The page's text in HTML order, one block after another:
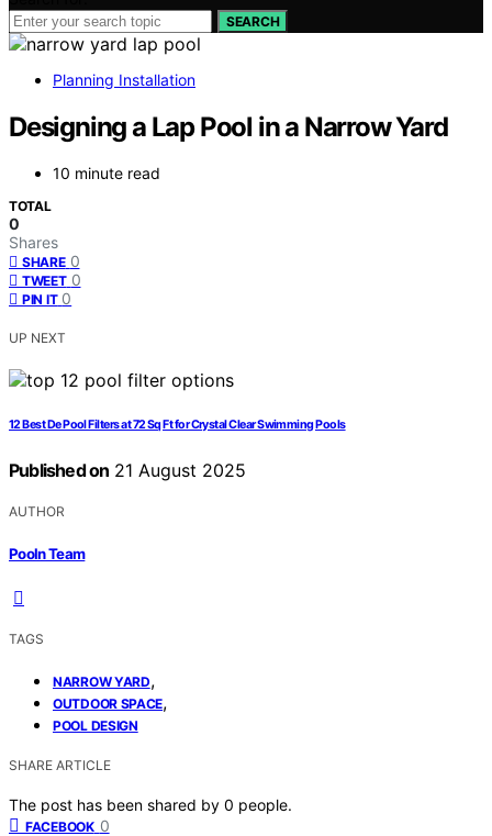
SEARCH
Planning Installation
Designing a Lap Pool in a Narrow Yard
10 minute read
TOTAL
0
Shares
SHARE 0
TWEET 0
PIN IT 0
UP NEXT
12 Best De Pool Filters at 72 Sq Ft for Crystal Clear Swimming Pools
Published on 21 August 2025
AUTHOR
Pooln Team
TAGS
NARROW YARD,
OUTDOOR SPACE,
POOL DESIGN
SHARE ARTICLE
The post has been shared by 0 people.
FACEBOOK 0